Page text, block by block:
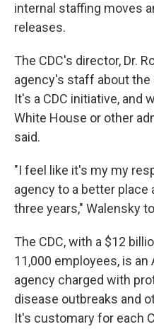
internal staffing moves
releases.
The CDC's director, Dr.
agency's staff about the
It's a CDC initiative, and
White House or other
said.
"I feel like it's my my
agency to a better place
three years," Walensky
The CDC, with a $12
11,000 employees, is an
agency charged with
disease outbreaks and
It's customary for each